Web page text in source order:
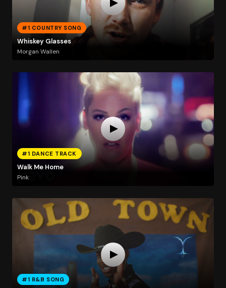
#1 COUNTRY SONG
Whiskey Glasses
Morgan Wallen
#1 DANCE TRACK
Walk Me Home
Pink
#1 R&B SONG